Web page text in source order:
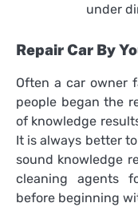
under
Repair Car By
Often a car owner
people began the
of knowledge
It is always better
sound knowledge
cleaning agents
before beginning